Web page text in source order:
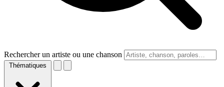
Rechercher un artiste ou une chanson
Thématiques